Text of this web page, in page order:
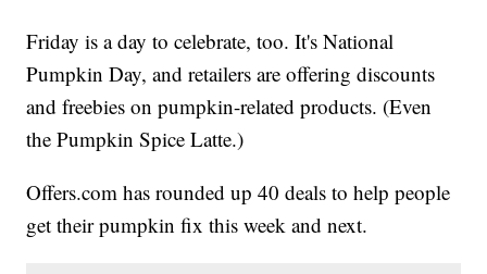
Friday is a day to celebrate, too. It's National
Pumpkin Day, and retailers are offering discounts
and freebies on pumpkin-related products. (Even
the Pumpkin Spice Latte.)
Offers.com has rounded up 40 deals to help people
get their pumpkin fix this week and next.